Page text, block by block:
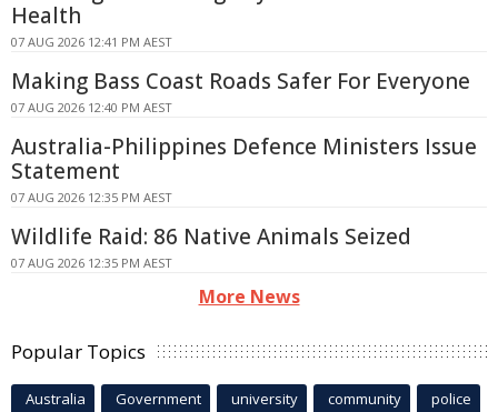
Health
07 AUG 2026 12:41 PM AEST
Making Bass Coast Roads Safer For Everyone
07 AUG 2026 12:40 PM AEST
Australia-Philippines Defence Ministers Issue
Statement
07 AUG 2026 12:35 PM AEST
Wildlife Raid: 86 Native Animals Seized
07 AUG 2026 12:35 PM AEST
More News
Popular Topics
Australia Government university community police